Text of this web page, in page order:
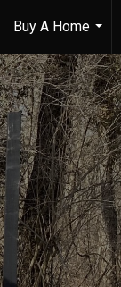
Buy A Home
...